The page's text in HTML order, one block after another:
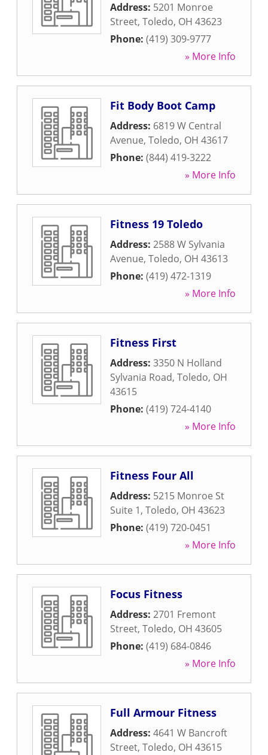
Address: 5201 Monroe
Street, Toledo, OH 43623
Phone: (419) 309-9777
» More Info
Fit Body Boot Camp
Address: 6819 W Central
Avenue, Toledo, OH 43617
Phone: (844) 419-3222
» More Info
Fitness 19 Toledo
Address: 2588 W Sylvania
Avenue, Toledo, OH 43613
Phone: (419) 472-1319
» More Info
Fitness First
Address: 3350 N Holland
Sylvania Road, Toledo, OH
43615
Phone: (419) 724-4140
» More Info
Fitness Four All
Address: 5215 Monroe St
Suite 1, Toledo, OH 43623
Phone: (419) 720-0451
» More Info
Focus Fitness
Address: 2701 Fremont
Street, Toledo, OH 43605
Phone: (419) 684-0846
» More Info
Full Armour Fitness
Address: 4641 W Bancroft
Street, Toledo, OH 43615